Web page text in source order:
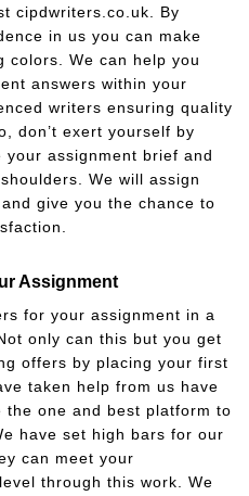
cipdwriters.co.uk. By
in us you can make
colors. We can help you
answers within your
writers ensuring quality
don’t exert yourself by
assignment brief and
We will assign
give you the chance to
Assignment
for your assignment in a
only can this but you get
offers by placing your first
taken help from us have
one and best platform to
have set high bars for our
can meet your
through this work. We